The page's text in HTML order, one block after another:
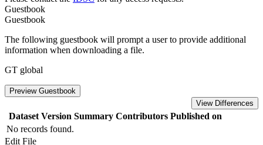
Guestbook
Guestbook
The following guestbook will prompt a user to provide additional
information when downloading a file.
GT global
Preview Guestbook
View Differences
Dataset Version Summary Contributors Published on
No records found.
Edit File